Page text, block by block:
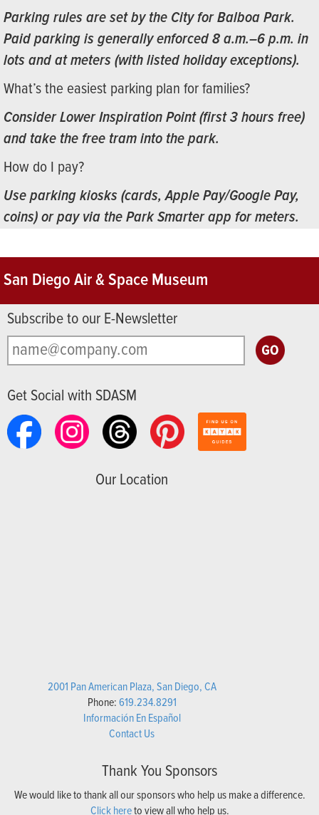
Parking rules are set by the City for Balboa Park.
Paid parking is generally enforced 8 a.m.–6 p.m. in
lots and at meters (with listed holiday exceptions).
What’s the easiest parking plan for families?
Consider Lower Inspiration Point (first 3 hours free)
and take the free tram into the park.
How do I pay?
Use parking kiosks (cards, Apple Pay/Google Pay,
coins) or pay via the Park Smarter app for meters.
San Diego Air & Space Museum
Subscribe to our E-Newsletter
Get Social with SDASM
Our Location
2001 Pan American Plaza, San Diego, CA
Phone:619.234.8291
Información En Español
Contact Us
Thank You Sponsors
We would like to thank all our sponsors who help us make a difference.
Click hereto view all who help us.